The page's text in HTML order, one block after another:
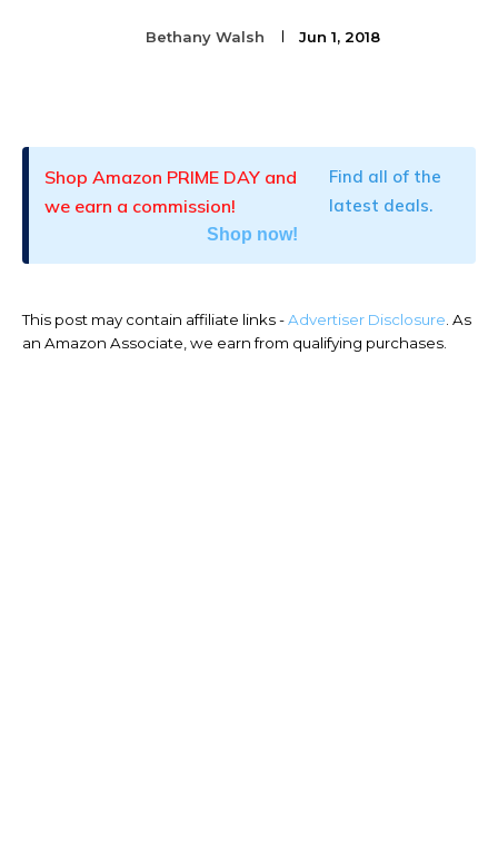
Bethany Walsh Jun 1, 2018
Shop Amazon PRIME DAY and
we earn a commission!
Find all of the
latest deals.
Shop now!
This post may contain affiliate links -Advertiser Disclosure. As
an Amazon Associate, we earn from qualifying purchases.